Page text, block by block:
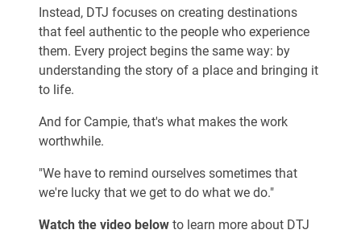
Instead, DTJ focuses on creating destinations
that feel authentic to the people who experience
them. Every project begins the same way: by
understanding the story of a place and bringing it
to life.
And for Campie, that's what makes the work
worthwhile.
"We have to remind ourselves sometimes that
we're lucky that we get to do what we do."
Watch the video below to learn more about DTJ